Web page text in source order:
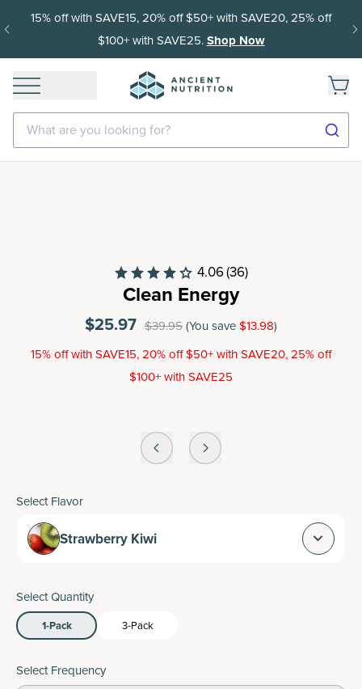
Get 35% off your first subscription order, then 15% off every
delivery after.
What are you looking for?
4.06(36)
Clean Energy
$25.97 $39.95(You save$13.98)
15% off with SAVE15, 20% off $50+ with SAVE20, 25% off
$100+ with SAVE25
Select Flavor
Strawberry Kiwi
Select Quantity
1-Pack 3-Pack
Select Frequency